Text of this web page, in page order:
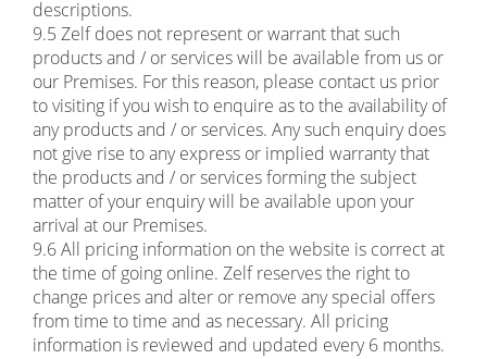
descriptions.
9.5 Zelf does not represent or warrant that such
products and / or services will be available from us or
our Premises. For this reason, please contact us prior
to visiting if you wish to enquire as to the availability of
any products and / or services. Any such enquiry does
not give rise to any express or implied warranty that
the products and / or services forming the subject
matter of your enquiry will be available upon your
arrival at our Premises.
9.6 All pricing information on the website is correct at
the time of going online. Zelf reserves the right to
change prices and alter or remove any special offers
from time to time and as necessary. All pricing
information is reviewed and updated every 6 months.